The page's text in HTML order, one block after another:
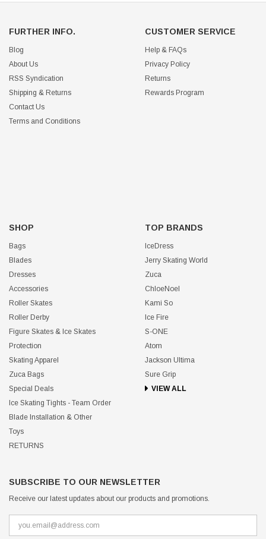
FURTHER INFO.
Blog
About Us
RSS Syndication
Shipping & Returns
Contact Us
Terms and Conditions
CUSTOMER SERVICE
Help & FAQs
Privacy Policy
Returns
Rewards Program
SHOP
Bags
Blades
Dresses
Accessories
Roller Skates
Roller Derby
Figure Skates & Ice Skates
Protection
Skating Apparel
Zuca Bags
Special Deals
Ice Skating Tights - Team Order
Blade Installation & Other
Toys
RETURNS
TOP BRANDS
IceDress
Jerry Skating World
Zuca
ChloeNoel
Kami So
Ice Fire
S-ONE
Atom
Jackson Ultima
Sure Grip
VIEW ALL
SUBSCRIBE TO OUR NEWSLETTER
Receive our latest updates about our products and promotions.